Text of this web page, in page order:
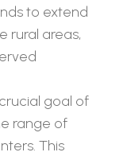
to extend
rural areas,
goal of
range of
This